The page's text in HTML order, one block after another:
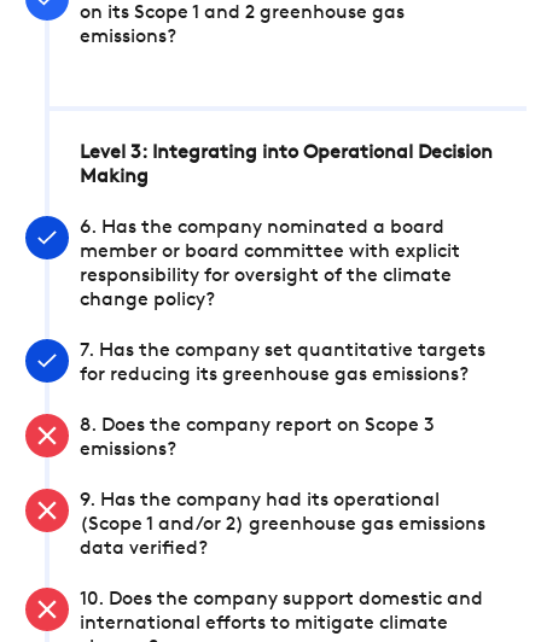
on its Scope 1 and 2 greenhouse gas
emissions?
Level 3: Integrating into Operational Decision
Making
6. Has the company nominated a board
member or board committee with explicit
responsibility for oversight of the climate
change policy?
7. Has the company set quantitative targets
for reducing its greenhouse gas emissions?
8. Does the company report on Scope 3
emissions?
9. Has the company had its operational
(Scope 1 and/or 2) greenhouse gas emissions
data verified?
10. Does the company support domestic and
international efforts to mitigate climate